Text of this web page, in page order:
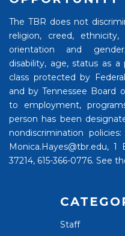
The TBR does not
religion, creed,
orientation and
disability, age, status as
class protected by
and by Tennessee Board
to employment,
person has been
nondiscrimination
Monica.Hayes@tbr.edu,
37214, 615-366-0776. See
Staff